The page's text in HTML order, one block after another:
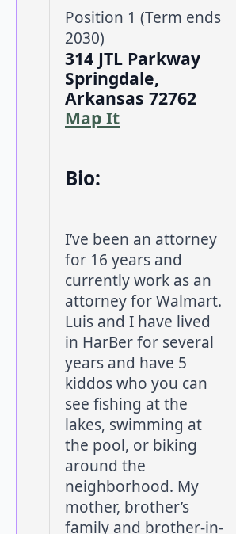
Position 1 (Term ends
2030)
314 JTL Parkway
Springdale,
Arkansas 72762
Map It
Bio:
I’ve been an attorney
for 16 years and
currently work as an
attorney for Walmart.
Luis and I have lived
in HarBer for several
years and have 5
kiddos who you can
see fishing at the
lakes, swimming at
the pool, or biking
around the
neighborhood. My
mother, brother’s
family and brother-in-